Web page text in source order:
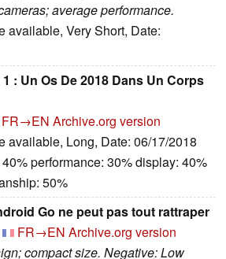
average performance.
available, Very Short, Date:
: Un Os De 2018 Dans Un Corps
FR→EN Archive.org version
available, Long, Date: 06/17/2018
40% performance: 30% display: 40%
50%
Go ne peut pas tout rattraper
FR→EN Archive.org version
compact size. Negative: Low